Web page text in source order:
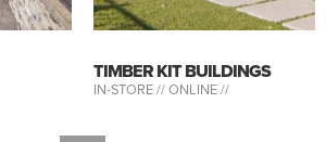
TIMBER KIT BUILDINGS
IN-STORE //ONLINE //